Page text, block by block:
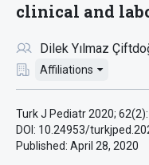
clinical and
Dilek Yılmaz
Affiliations
Turk J Pediatr 2020;
DOI: 10.24953/
Published: April 28, 2020